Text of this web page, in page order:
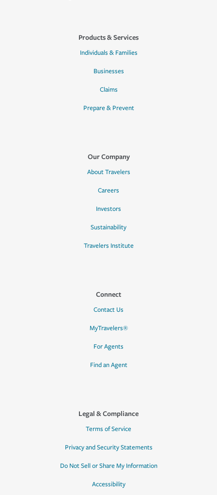
Products & Services
Individuals & Families
Businesses
Claims
Prepare & Prevent
Our Company
About Travelers
Careers
Investors
Sustainability
Travelers Institute
Connect
Contact Us
MyTravelers®
For Agents
Find an Agent
Legal & Compliance
Terms of Service
Privacy and Security Statements
Do Not Sell or Share My Information
Accessibility